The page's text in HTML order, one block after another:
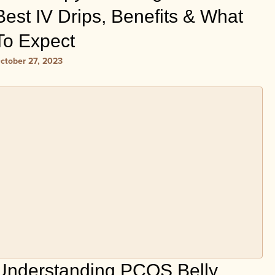
IV Drips, Benefits & What
Expect
27, 2023
PCOS Belly